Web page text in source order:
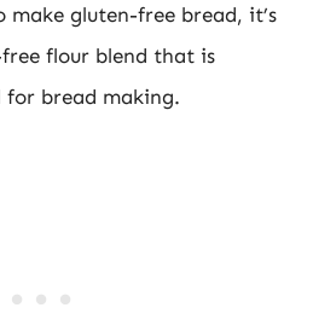
gluten-free bread, it’s
flour blend that is
for bread making.